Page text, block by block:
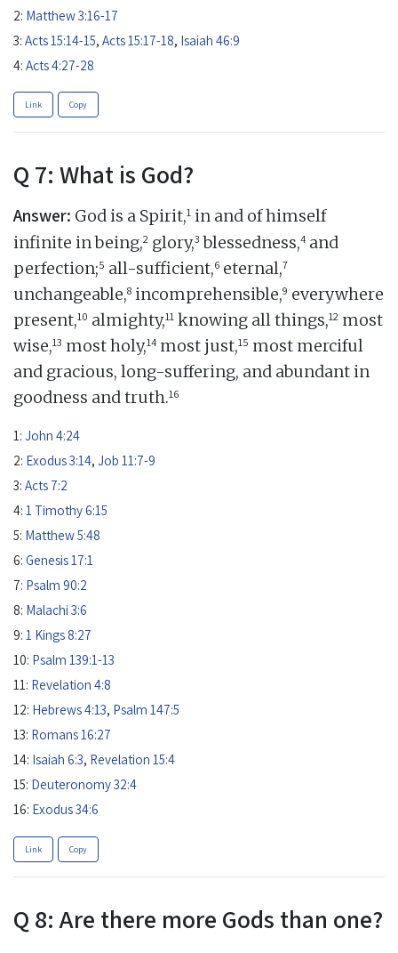
2: Matthew 3:16-17
3: Acts 15:14-15, Acts 15:17-18, Isaiah 46:9
4: Acts 4:27-28
Link Copy
Q 7: What is God?
Answer: God is a Spirit,1 in and of himself
infinite in being,2 glory,3 blessedness,4 and
perfection;5 all-sufficient,6 eternal,7
unchangeable,8 incomprehensible,9 everywhere
present,10 almighty,11 knowing all things,12 most
wise,13 most holy,14 most just,15 most merciful
and gracious, long-suffering, and abundant in
goodness and truth.16
1: John 4:24
2: Exodus 3:14, Job 11:7-9
3: Acts 7:2
4: 1 Timothy 6:15
5: Matthew 5:48
6: Genesis 17:1
7: Psalm 90:2
8: Malachi 3:6
9: 1 Kings 8:27
10: Psalm 139:1-13
11: Revelation 4:8
12: Hebrews 4:13, Psalm 147:5
13: Romans 16:27
14: Isaiah 6:3, Revelation 15:4
15: Deuteronomy 32:4
16: Exodus 34:6
Link Copy
Q 8: Are there more Gods than one?